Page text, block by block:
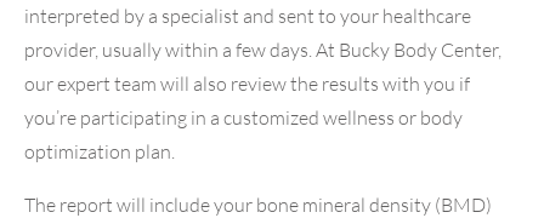
interpreted by a specialist and sent to your healthcare
provider, usually within a few days. At Bucky Body Center,
our expert team will also review the results with you if
you’re participating in a customized wellness or body
optimization plan.
The report will include your bone mineral density (BMD)